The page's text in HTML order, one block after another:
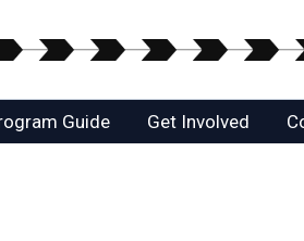
Guide Get Involved